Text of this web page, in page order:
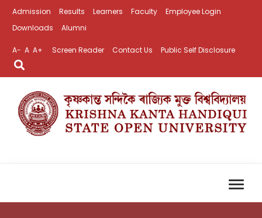
Admission Results Learners Faculty
Employee Login
Downloads
Alumni
A- A A+ Screen Reader Contact Us Public Self Disclosure